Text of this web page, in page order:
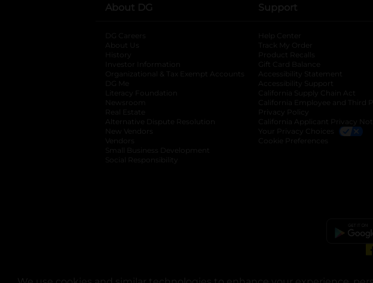
About DG
DG Careers
About Us
History
Investor Information
opens in a new tab
Organizational & Tax Exempt Accounts opens in a new tab
DG Me
Literacy Foundation opens in a new tab
Newsroom
Real Estate
Alternative Dispute Resolution opens in a new tab
New Vendors
Vendors
Small Business Development
Social Responsibility
Support
Help Center
Track My Order
Product Recalls
Gift Card Balance
Accessibility Statement
Accessibility Support
California Supply Chain Act
California Employee and Third
Privacy Policy
California Applicant Privacy
Your Privacy Choices
Cookie Preferences